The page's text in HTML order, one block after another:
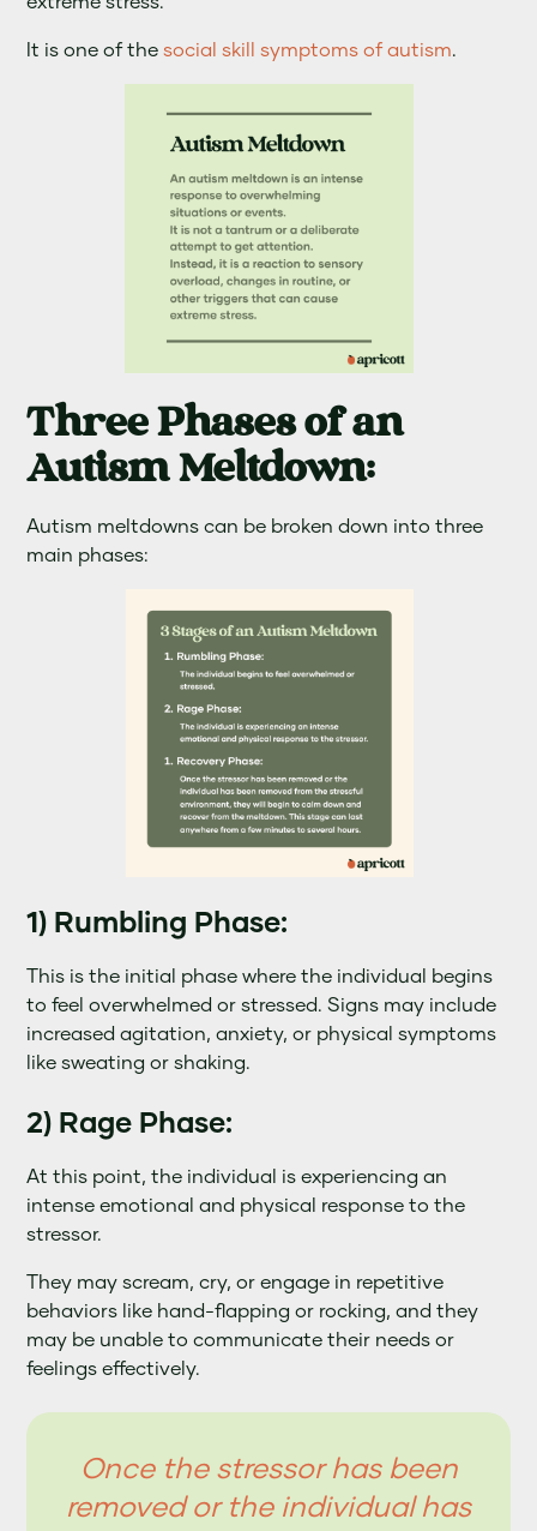
It is one of thesocial skill symptoms of autism.
Three Phases of an
Autism Meltdown:
Autism meltdowns can be broken down into three
main phases:
1) Rumbling Phase:
This is the initial phase where the individual begins
to feel overwhelmed or stressed. Signs may include
increased agitation, anxiety, or physical symptoms
like sweating or shaking.
2) Rage Phase:
At this point, the individual is experiencing an
intense emotional and physical response to the
stressor.
They may scream, cry, or engage in repetitive
behaviors like hand-flapping or rocking, and they
may be unable to communicate their needs or
feelings effectively.
Once the stressor has been
removed or the individual has